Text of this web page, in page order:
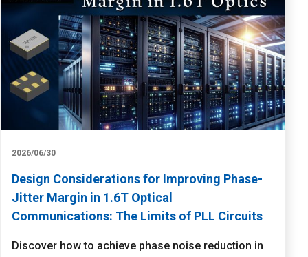
2026/06/30
Design Considerations for Improving Phase-
Jitter Margin in 1.6T Optical
Communications: The Limits of PLL Circuits
Discover how to achieve phase noise reduction in